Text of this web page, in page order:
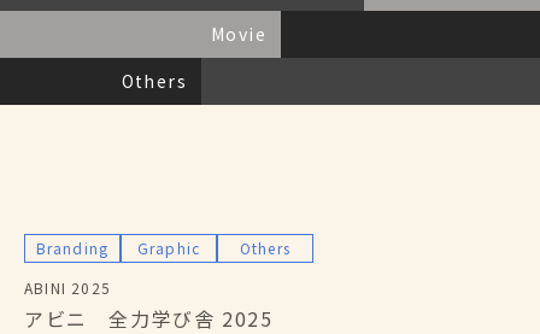
お問い合わせMovie
Others
Branding Graphic
Others
ABINI 2025
アビニ 全力学び舎 2025